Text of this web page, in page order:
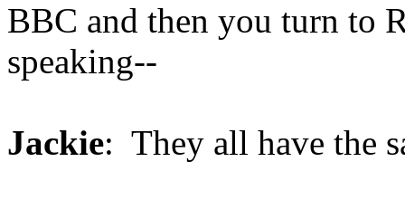
BBC and then you turn to
speaking--
Jackie: They all have the